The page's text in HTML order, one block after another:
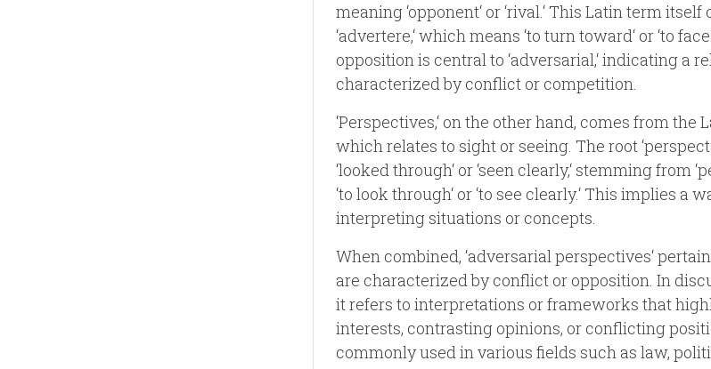
meaning ‘opponent‘ or ‘rival.‘ This Latin term
‘advertere,‘ which means ‘to turn toward‘ or ‘to
opposition is central to ‘adversarial,‘ indicating a
characterized by conflict or competition.
‘Perspectives,‘ on the other hand, comes from the
which relates to sight or seeing. The root
‘looked through‘ or ‘seen clearly,‘ stemming from
‘to look through‘ or ‘to see clearly.‘ This implies a
interpreting situations or concepts.
When combined, ‘adversarial perspectives‘
are characterized by conflict or opposition. In
it refers to interpretations or frameworks that
interests, contrasting opinions, or conflicting
commonly used in various fields such as law,